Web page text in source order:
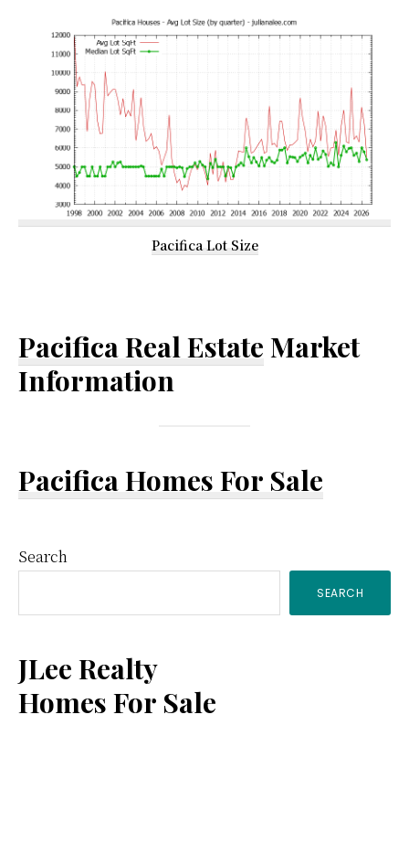
Pacifica Lot Size
Pacifica Real Estate Market
Information
Pacifica Homes For Sale
Primary
Sidebar
Search
SEARCH
JLee Realty
Homes For Sale